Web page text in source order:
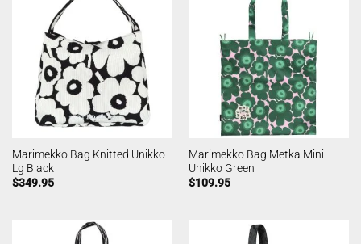
Marimekko Bag Knitted Unikko
Lg Black
$349.95
Marimekko Bag Metka Mini
Unikko Green
$109.95